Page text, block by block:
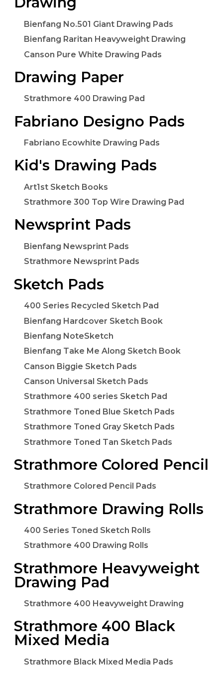
Bienfang No.501 Giant Drawing Pads
Bienfang Raritan Heavyweight Drawing
Canson Pure White Drawing Pads
Drawing Paper
Strathmore 400 Drawing Pad
Fabriano Designo Pads
Fabriano Ecowhite Drawing Pads
Kid's Drawing Pads
Art1st Sketch Books
Strathmore 300 Top Wire Drawing Pad
Newsprint Pads
Bienfang Newsprint Pads
Strathmore Newsprint Pads
Sketch Pads
400 Series Recycled Sketch Pad
Bienfang Hardcover Sketch Book
Bienfang NoteSketch
Bienfang Take Me Along Sketch Book
Canson Biggie Sketch Pads
Canson Universal Sketch Pads
Strathmore 400 series Sketch Pad
Strathmore Toned Blue Sketch Pads
Strathmore Toned Gray Sketch Pads
Strathmore Toned Tan Sketch Pads
Strathmore Colored Pencil
Strathmore Colored Pencil Pads
Strathmore Drawing Rolls
400 Series Toned Sketch Rolls
Strathmore 400 Drawing Rolls
Strathmore Heavyweight
Drawing Pad
Strathmore 400 Heavyweight Drawing
Strathmore 400 Black
Mixed Media
Strathmore Black Mixed Media Pads